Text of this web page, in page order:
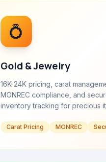
💍
Gold & Jewelry
16K-24K pricing, carat
MONREC compliance, and
inventory tracking for precious
Carat Pricing MONREC